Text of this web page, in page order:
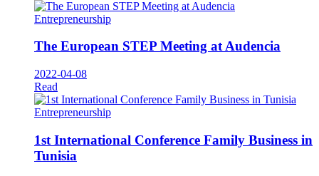
Entrepreneurship
The European STEP Meeting at Audencia
2022-04-08
Read
Entrepreneurship
1st International Conference Family Business in
Tunisia